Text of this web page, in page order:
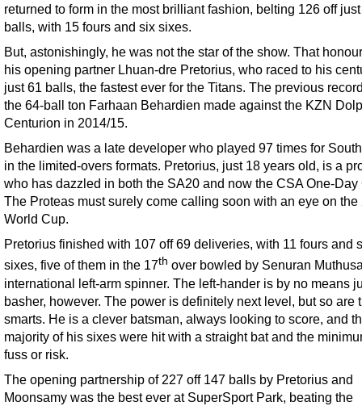
returned to form in the most brilliant fashion, belting 126 off
balls, with 15 fours and six sixes.
But, astonishingly, he was not the star of the show. That
his opening partner Lhuan-dre Pretorius, who raced to his
just 61 balls, the fastest ever for the Titans. The previous
the 64-ball ton Farhaan Behardien made against the KZN
Centurion in 2014/15.
Behardien was a late developer who played 97 times for
in the limited-overs formats. Pretorius, just 18 years old, is a
who has dazzled in both the SA20 and now the CSA One-Day
The Proteas must surely come calling soon with an eye on the
World Cup.
Pretorius finished with 107 off 69 deliveries, with 11 fours and
sixes, five of them in the 17th over bowled by Senuran
international left-arm spinner. The left-hander is by no means
basher, however. The power is definitely next level, but so are
smarts. He is a clever batsman, always looking to score, and
majority of his sixes were hit with a straight bat and the
fuss or risk.
The opening partnership of 227 off 147 balls by Pretorius and
Moonsamy was the best ever at SuperSport Park, beating the